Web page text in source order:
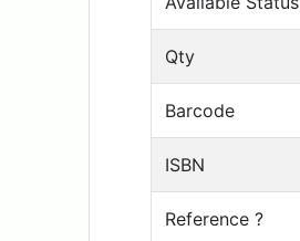
Qty
Barcode
ISBN
Reference ?